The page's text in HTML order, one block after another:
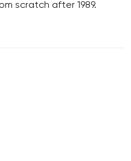
scratch after 1989.